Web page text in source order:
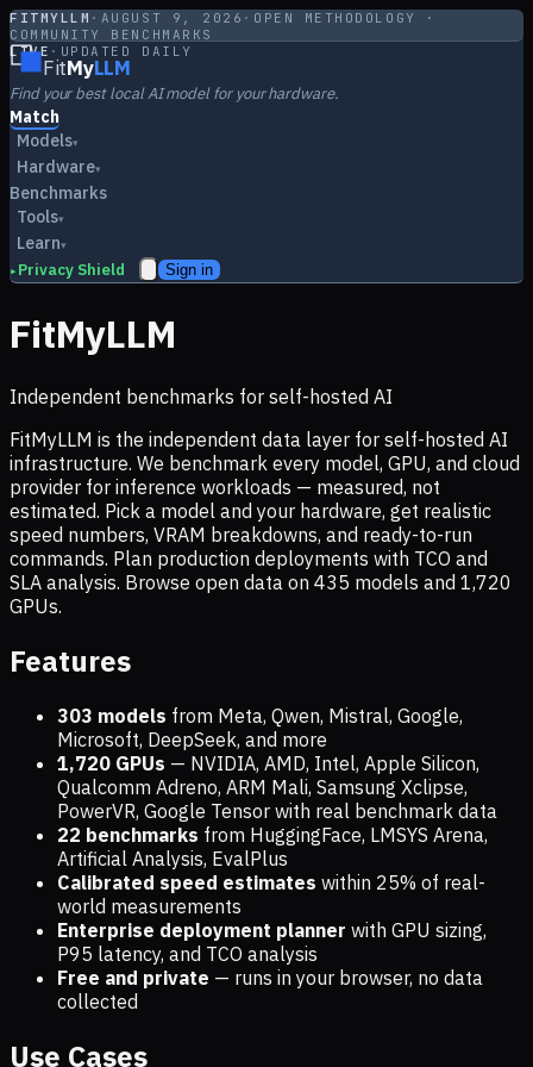
FITMYLLM · AUGUST 9, 2026 · OPEN METHODOLOGY ·
COMMUNITY BENCHMARKS
LIVE · UPDATED DAILY
FitMyLLM
Find your best local AI model for your hardware.
Match
Models▾
Hardware▾
Benchmarks
Tools▾
Learn▾
▸ Privacy Shield Sign in
FitMyLLM
Independent benchmarks for self-hosted AI
FitMyLLM is the independent data layer for self-hosted AI
infrastructure. We benchmark every model, GPU, and cloud
provider for inference workloads — measured, not
estimated. Pick a model and your hardware, get realistic
speed numbers, VRAM breakdowns, and ready-to-run
commands. Plan production deployments with TCO and
SLA analysis. Browse open data on 435 models and 1,720
GPUs.
Features
303 models from Meta, Qwen, Mistral, Google,
Microsoft, DeepSeek, and more
1,720 GPUs — NVIDIA, AMD, Intel, Apple Silicon,
Qualcomm Adreno, ARM Mali, Samsung Xclipse,
PowerVR, Google Tensor with real benchmark data
22 benchmarks from HuggingFace, LMSYS Arena,
Artificial Analysis, EvalPlus
Calibrated speed estimates within 25% of real-
world measurements
Enterprise deployment planner with GPU sizing,
P95 latency, and TCO analysis
Free and private — runs in your browser, no data
collected
Use Cases